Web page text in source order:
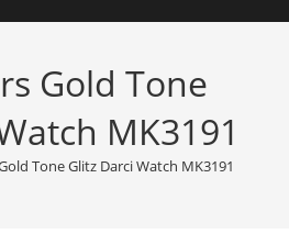
Gold Tone
MK3191
Tone Glitz Darci Watch MK3191